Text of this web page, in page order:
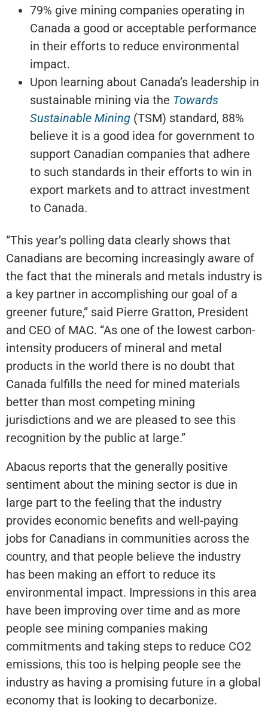
79% give mining companies operating in
Canada a good or acceptable performance
in their efforts to reduce environmental
impact.
Upon learning about Canada’s leadership in
sustainable mining via the Towards
Sustainable Mining (TSM) standard, 88%
believe it is a good idea for government to
support Canadian companies that adhere
to such standards in their efforts to win in
export markets and to attract investment
to Canada.
“This year’s polling data clearly shows that
Canadians are becoming increasingly aware of
the fact that the minerals and metals industry is
a key partner in accomplishing our goal of a
greener future,” said Pierre Gratton, President
and CEO of MAC. “As one of the lowest carbon-
intensity producers of mineral and metal
products in the world there is no doubt that
Canada fulfills the need for mined materials
better than most competing mining
jurisdictions and we are pleased to see this
recognition by the public at large.”
Abacus reports that the generally positive
sentiment about the mining sector is due in
large part to the feeling that the industry
provides economic benefits and well-paying
jobs for Canadians in communities across the
country, and that people believe the industry
has been making an effort to reduce its
environmental impact. Impressions in this area
have been improving over time and as more
people see mining companies making
commitments and taking steps to reduce CO2
emissions, this too is helping people see the
industry as having a promising future in a global
economy that is looking to decarbonize.